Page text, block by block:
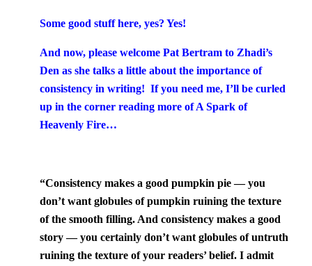
Some good stuff here, yes? Yes!
And now, please welcome Pat Bertram to Zhadi’s
Den as she talks a little about the importance of
consistency in writing! If you need me, I’ll be curled
up in the corner reading more of A Spark of
Heavenly Fire…
“Consistency makes a good pumpkin pie — you
don’t want globules of pumpkin ruining the texture
of the smooth filling. And consistency makes a good
story — you certainly don’t want globules of untruth
ruining the texture of your readers’ belief. I admit